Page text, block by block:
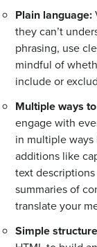
Plain language:
they can’t
phrasing, use
mindful of
include or
Multiple ways
engage with
in multiple
additions like
text
summaries of
translate your
Simple